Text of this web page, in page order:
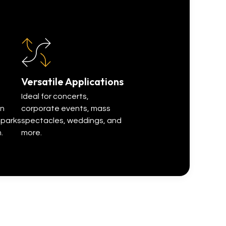
Versatile Applications
Ideal for concerts,
corporate events, mass
spectacles, weddings, and
more.